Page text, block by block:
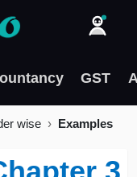
GST
wise Examples